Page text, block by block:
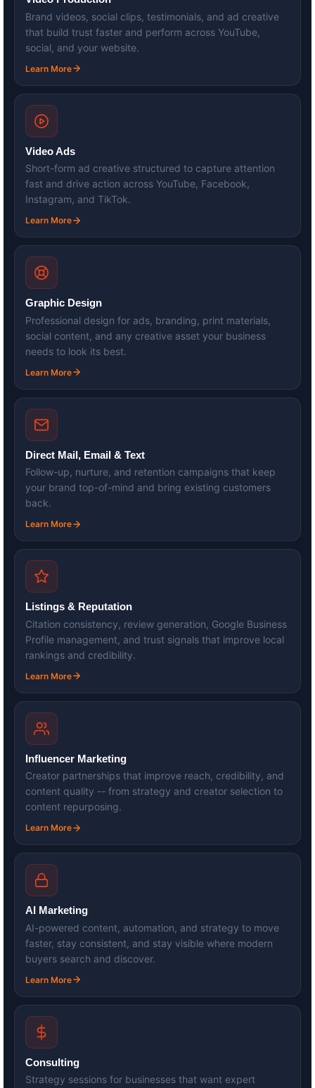
Brand videos, social clips, testimonials, and ad creative
that build trust faster and perform across YouTube,
social, and your website.
Learn More
Video Ads
Short-form ad creative structured to capture attention
fast and drive action across YouTube, Facebook,
Instagram, and TikTok.
Learn More
Graphic Design
Professional design for ads, branding, print materials,
social content, and any creative asset your business
needs to look its best.
Learn More
Direct Mail, Email & Text
Follow-up, nurture, and retention campaigns that keep
your brand top-of-mind and bring existing customers
back.
Learn More
Listings & Reputation
Citation consistency, review generation, Google Business
Profile management, and trust signals that improve local
rankings and credibility.
Learn More
Influencer Marketing
Creator partnerships that improve reach, credibility, and
content quality -- from strategy and creator selection to
content repurposing.
Learn More
AI Marketing
AI-powered content, automation, and strategy to move
faster, stay consistent, and stay visible where modern
buyers search and discover.
Learn More
Consulting
Strategy sessions for businesses that want expert